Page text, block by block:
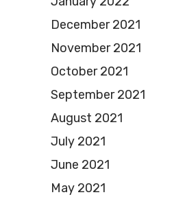
December 2021
November 2021
October 2021
September 2021
August 2021
July 2021
June 2021
May 2021